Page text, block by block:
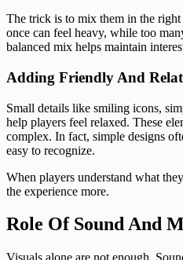
The trick is to mix them in the
once can feel heavy, while too
balanced mix helps maintain
Adding Friendly And
Small details like smiling icons,
help players feel relaxed. These
complex. In fact, simple designs
easy to recognize.
When players understand what
the experience more.
Role Of Sound And